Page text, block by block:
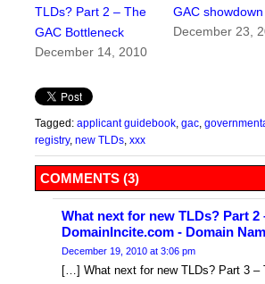
TLDs? Part 2 – The
GAC Bottleneck
December 14, 2010
GAC showdown
December 23,
Tagged: applicant guidebook gac
registry, new TLDs xxx
COMMENTS (3)
What next for new TLDs? Part
DomainIncite.com - Domain
December 19, 2010 at 3:06 pm
[…] What next for new TLDs? Part 3